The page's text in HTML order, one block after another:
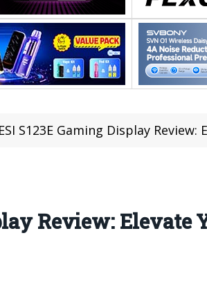
S123E Gaming Display
Review: Elevate